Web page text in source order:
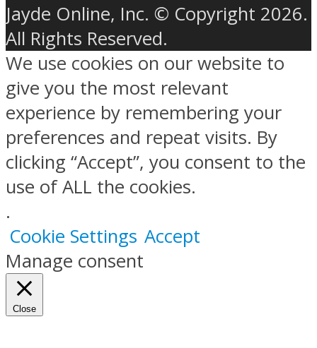
Jayde Online, Inc. © Copyright 2026.
All Rights Reserved.
We use cookies on our website to
give you the most relevant
experience by remembering your
preferences and repeat visits. By
clicking “Accept”, you consent to the
use of ALL the cookies.
.
Cookie Settings Accept
Manage consent
Close